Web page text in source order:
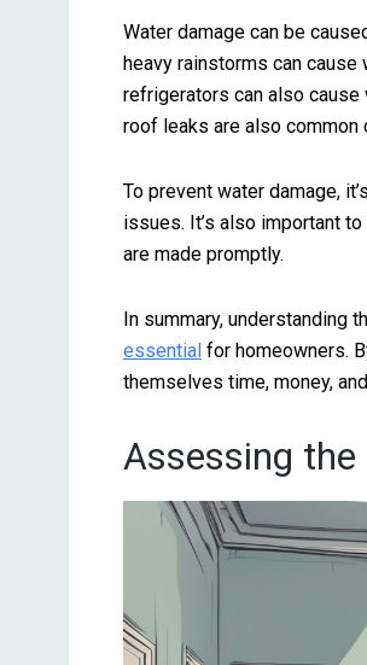
Water damage can be
heavy rainstorms can cause
refrigerators can also
roof leaks are also common
To prevent water damage,
issues. It’s also important
are made promptly.
In summary, understanding
essential for homeowners.
themselves time, money,
Assessing the